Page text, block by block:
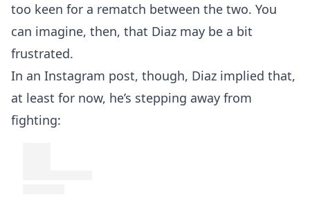
too keen for a rematch between the two. You
can imagine, then, that Diaz may be a bit
frustrated.
In an Instagram post, though, Diaz implied that,
at least for now, he’s stepping away from
fighting: